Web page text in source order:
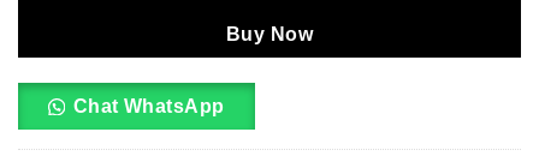
Buy Now
Chat WhatsApp